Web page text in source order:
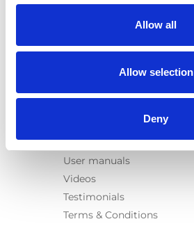
Allow all
Allow selection
Deny
Rails
News
User manuals
Videos
Testimonials
Terms & Conditions